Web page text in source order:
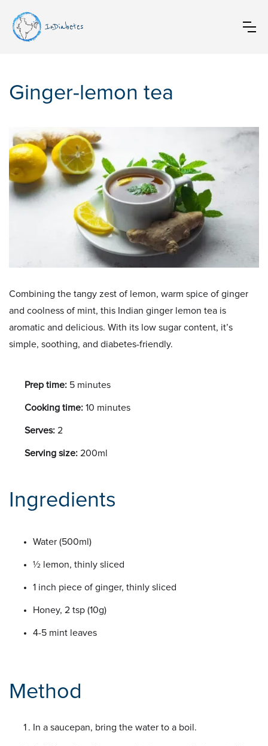
InDiabetes
Ginger-lemon tea
Combining the tangy zest of lemon, warm spice of ginger
and coolness of mint, this Indian ginger lemon tea is
aromatic and delicious. With its low sugar content, it’s
simple, soothing, and diabetes-friendly.
Prep time:5 minutes
Cooking time: 10 minutes
Serves:2
Serving size:200ml
Ingredients
Water (500ml)
½ lemon, thinly sliced
1 inch piece of ginger, thinly sliced
Honey, 2 tsp (10g)
4-5 mint leaves
Method
In a saucepan, bring the water to a boil.